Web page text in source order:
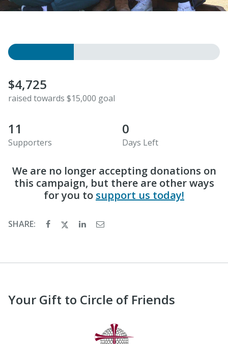
$4,725
raised towards $15,000 goal
11
Supporters
0
Days Left
We are no longer accepting donations on
this campaign, but there are other ways
for you to support us today!
SHARE:
Your Gift to Circle of Friends